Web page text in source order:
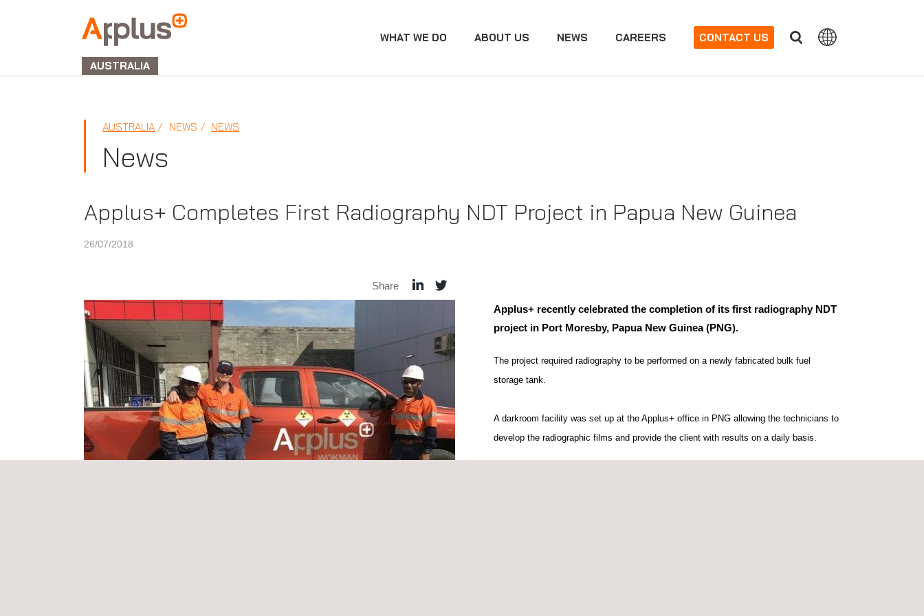
APPLUS+
GROUP
AUSTRALIA
WHAT WE DO ABOUT US NEWS CAREERS CONTACT US
AUSTRALIA NEWS NEWS
News
Applus+ Completes First Radiography NDT Project in Papua New Guinea
26/07/2018
Share
Applus+ recently celebrated the completion of its first radiography NDT
project in Port Moresby, Papua New Guinea (PNG).
The project required radiography to be performed on a newly fabricated bulk fuel
storage tank.
A darkroom facility was set up at the Applus+ office in PNG allowing the technicians to
develop the radiographic films and provide the client with results on a daily basis.